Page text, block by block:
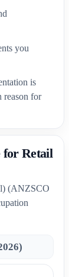
you
is
reason for
for Retail
(ANZSCO